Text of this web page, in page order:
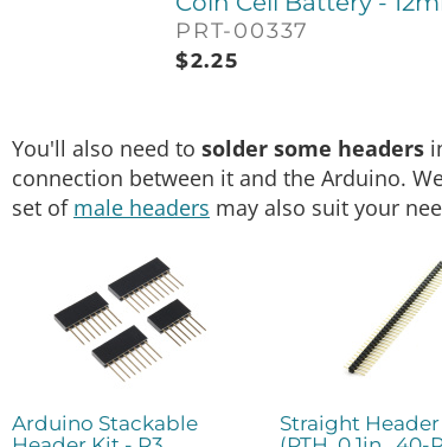
PRT-00337
$2.25
You'll also need to solder some headers
connection between it and the Arduino.
set of male headers may also suit your
Arduino Stackable
Straight